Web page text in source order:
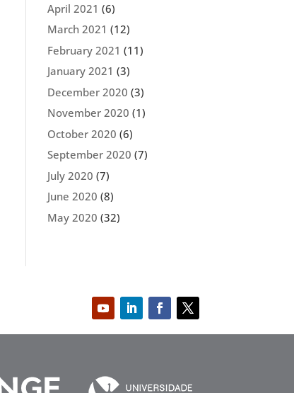
April 2021 (6)
March 2021 (12)
February 2021 (11)
January 2021 (3)
December 2020 (3)
November 2020 (1)
October 2020 (6)
September 2020 (7)
July 2020 (7)
June 2020 (8)
May 2020 (32)